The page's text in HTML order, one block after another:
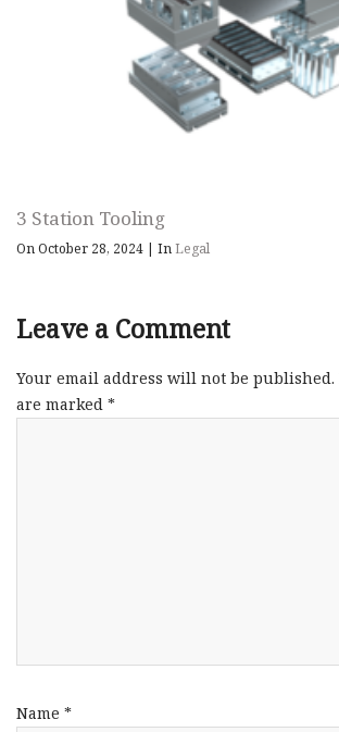
3 Station Tooling
On October 28, 2024 | InLegal
Leave a Comment
Your email address will not be published.
are marked *
Name *